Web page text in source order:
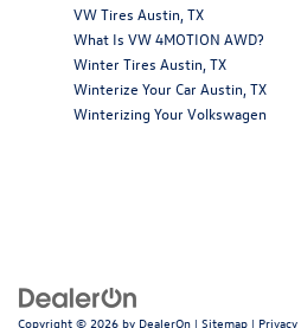
VW Tires Austin, TX
What Is VW 4MOTION AWD?
Winter Tires Austin, TX
Winterize Your Car Austin, TX
Winterizing Your Volkswagen
Copyright © 2026 by DealerOn | Sitemap | Privacy